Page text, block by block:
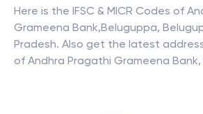
Here is the IFSC & MICR Codes of
Grameena Bank,Beluguppa,
Pradesh. Also get the latest
of Andhra Pragathi Grameena Bank,